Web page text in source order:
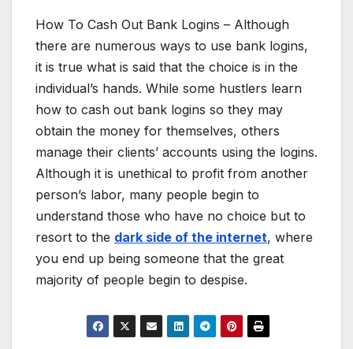
How To Cash Out Bank Logins – Although
there are numerous ways to use bank logins,
it is true what is said that the choice is in the
individual’s hands. While some hustlers learn
how to cash out bank logins so they may
obtain the money for themselves, others
manage their clients’ accounts using the logins.
Although it is unethical to profit from another
person’s labor, many people begin to
understand those who have no choice but to
resort to the dark side of the internet, where
you end up being someone that the great
majority of people begin to despise.